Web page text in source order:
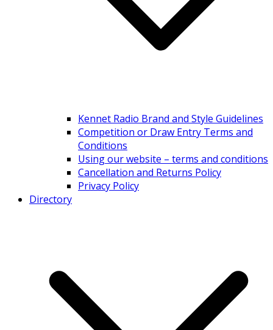
Kennet Radio Brand and Style Guidelines
Competition or Draw Entry Terms and
Conditions
Using our website – terms and conditions
Cancellation and Returns Policy
Privacy Policy
Directory